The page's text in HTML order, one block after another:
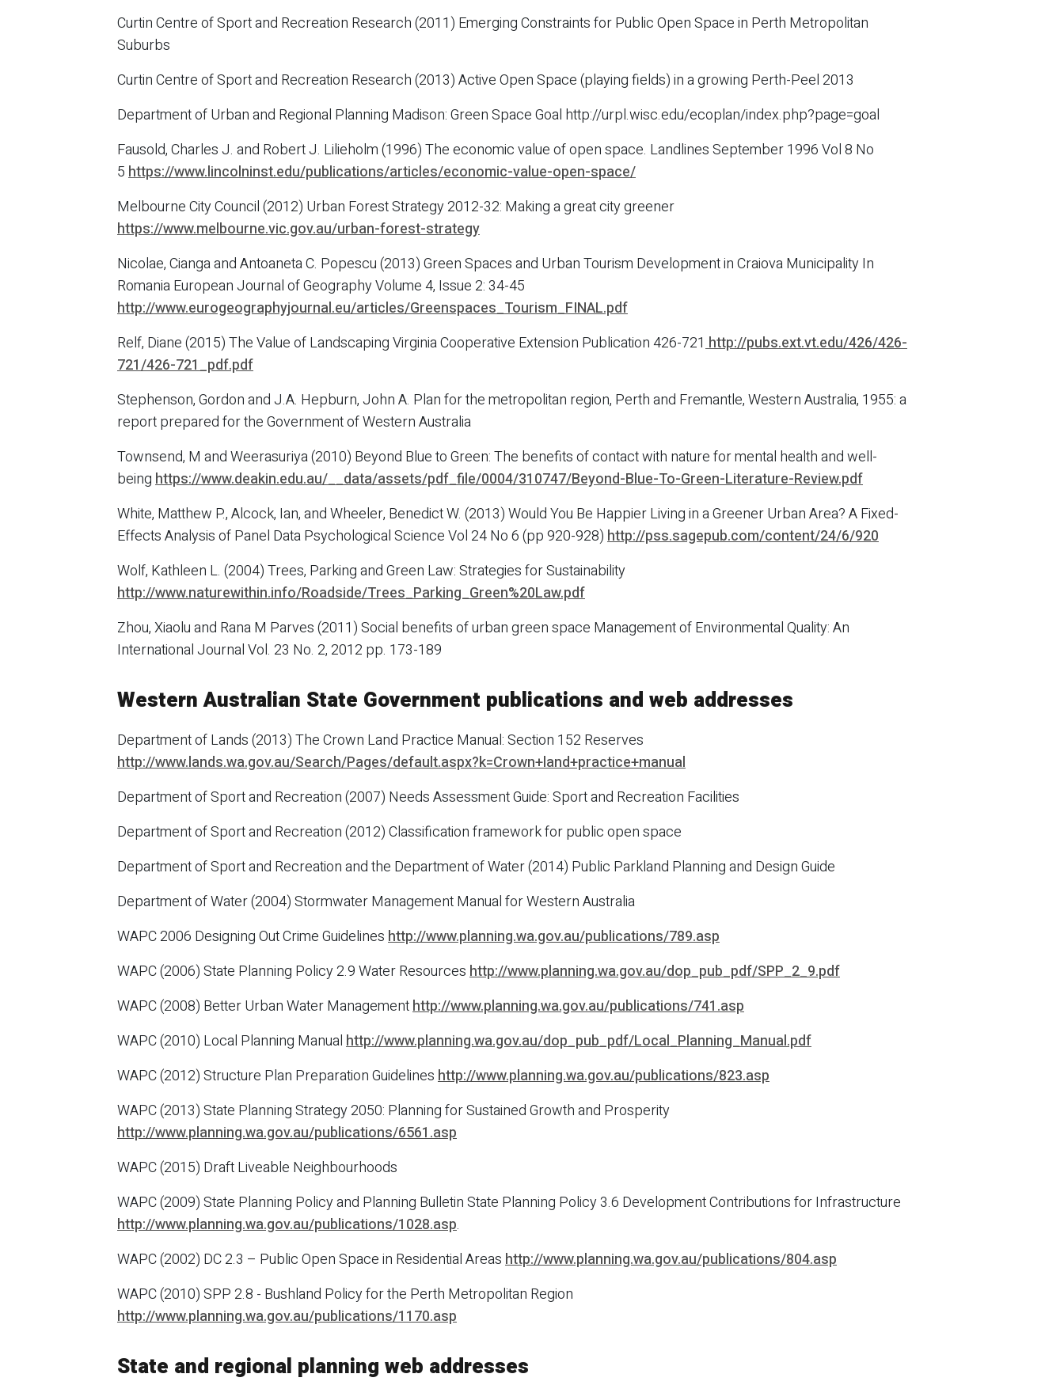
Curtin Centre of Sport and Recreation Research (2011) Emerging Constraints for Public Open Space in Perth Metropolitan
Suburbs
Curtin Centre of Sport and Recreation Research (2013) Active Open Space (playing fields) in a growing Perth-Peel 2013
Department of Urban and Regional Planning Madison: Green Space Goal http://urpl.wisc.edu/ecoplan/index.php?page=goal
Fausold, Charles J. and Robert J. Lilieholm (1996) The economic value of open space. Landlines September 1996 Vol 8 No
5https://www.lincolninst.edu/publications/articles/economic-value-open-space/
Melbourne City Council (2012) Urban Forest Strategy 2012-32: Making a great city greener
https://www.melbourne.vic.gov.au/urban-forest-strategy
Nicolae, Cianga and Antoaneta C. Popescu (2013) Green Spaces and Urban Tourism Development in Craiova Municipality In
Romania European Journal of Geography Volume 4, Issue 2: 34-45
http://www.eurogeographyjournal.eu/articles/Greenspaces_Tourism_FINAL.pdf
Relf, Diane (2015) The Value of Landscaping Virginia Cooperative Extension Publication 426-721http://pubs.ext.vt.edu/426/426-
721/426-721_pdf.pdf
Stephenson, Gordon and J.A. Hepburn, John A. Plan for the metropolitan region, Perth and Fremantle, Western Australia, 1955: a
report prepared for the Government of Western Australia
Townsend, M and Weerasuriya (2010) Beyond Blue to Green: The benefits of contact with nature for mental health and well-
beinghttps://www.deakin.edu.au/__data/assets/pdf_file/0004/310747/Beyond-Blue-To-Green-Literature-Review.pdf
White, Matthew P., Alcock, Ian, and Wheeler, Benedict W. (2013) Would You Be Happier Living in a Greener Urban Area? A Fixed-
Effects Analysis of Panel Data Psychological Science Vol 24 No 6 (pp 920-928)http://pss.sagepub.com/content/24/6/920
Wolf, Kathleen L. (2004) Trees, Parking and Green Law: Strategies for Sustainability
http://www.naturewithin.info/Roadside/Trees_Parking_Green%20Law.pdf
Zhou, Xiaolu and Rana M Parves (2011) Social benefits of urban green space Management of Environmental Quality: An
International Journal Vol. 23 No. 2, 2012 pp. 173-189
Western Australian State Government publications and web addresses
Department of Lands (2013) The Crown Land Practice Manual: Section 152 Reserves
http://www.lands.wa.gov.au/Search/Pages/default.aspx?k=Crown+land+practice+manual
Department of Sport and Recreation (2007) Needs Assessment Guide: Sport and Recreation Facilities
Department of Sport and Recreation (2012) Classification framework for public open space
Department of Sport and Recreation and the Department of Water (2014) Public Parkland Planning and Design Guide
Department of Water (2004) Stormwater Management Manual for Western Australia
WAPC 2006 Designing Out Crime Guidelineshttp://www.planning.wa.gov.au/publications/789.asp
WAPC (2006) State Planning Policy 2.9 Water Resourceshttp://www.planning.wa.gov.au/dop_pub_pdf/SPP_2_9.pdf
WAPC (2008) Better Urban Water Managementhttp://www.planning.wa.gov.au/publications/741.asp
WAPC (2010) Local Planning Manualhttp://www.planning.wa.gov.au/dop_pub_pdf/Local_Planning_Manual.pdf
WAPC (2012) Structure Plan Preparation Guidelineshttp://www.planning.wa.gov.au/publications/823.asp
WAPC (2013) State Planning Strategy 2050: Planning for Sustained Growth and Prosperity
http://www.planning.wa.gov.au/publications/6561.asp
WAPC (2015) Draft Liveable Neighbourhoods
WAPC (2009) State Planning Policy and Planning Bulletin State Planning Policy 3.6 Development Contributions for Infrastructure
http://www.planning.wa.gov.au/publications/1028.asp.
WAPC (2002) DC 2.3 – Public Open Space in Residential Areashttp://www.planning.wa.gov.au/publications/804.asp
WAPC (2010) SPP 2.8 - Bushland Policy for the Perth Metropolitan Region
http://www.planning.wa.gov.au/publications/1170.asp
State and regional planning web addresses